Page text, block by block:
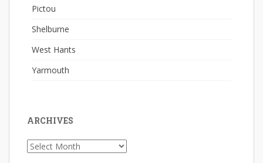
Pictou
Shelburne
West Hants
Yarmouth
ARCHIVES
Archives